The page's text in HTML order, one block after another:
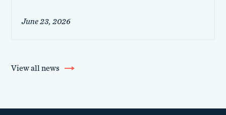
June 23, 2026
View all news